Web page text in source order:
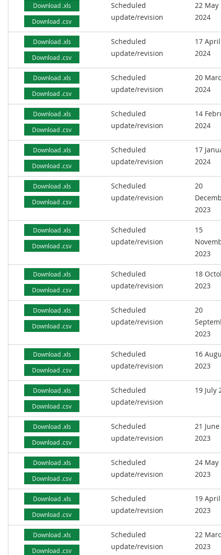
Download .xls
Download .csv
Scheduled
update/revision
22 May
2024
Download .xls
Download .csv
Scheduled
update/revision
17 April
2024
Download .xls
Download .csv
Scheduled
update/revision
20
2024
Download .xls
Download .csv
Scheduled
update/revision
14
2024
Download .xls
Download .csv
Scheduled
update/revision
17
2024
Download .xls
Download .csv
Scheduled
update/revision
20
2023
Download .xls
Download .csv
Scheduled
update/revision
15
2023
Download .xls
Download .csv
Scheduled
update/revision
18
2023
Download .xls
Download .csv
Scheduled
update/revision
20
2023
Download .xls
Download .csv
Scheduled
update/revision
16
2023
Download .xls
Download .csv
Scheduled
update/revision
19 July
Download .xls
Download .csv
Scheduled
update/revision
21 June
2023
Download .xls
Download .csv
Scheduled
update/revision
24 May
2023
Download .xls
Download .csv
Scheduled
update/revision
19 April
2023
Download .xls
Download .csv
Scheduled
update/revision
22
2023